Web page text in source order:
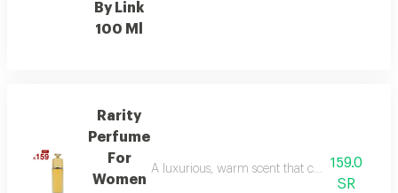
By Link
100 Ml
Rarity
Perfume
For
Women
A luxurious, warm scent that combines floral
159.0
SR